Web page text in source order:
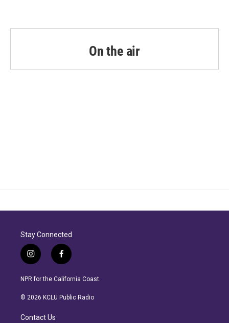
On the air
Stay Connected
i
n
s
a
f
a
c
b
NPR for the California Coast.
© 2026 KCLU Public Radio
Contact Us